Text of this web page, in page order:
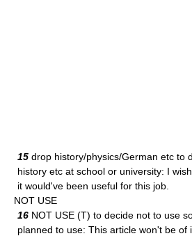
15 drop history/physics/German etc to
history etc at school or university: I
it would've been useful for this job.
NOT USE
16 NOT USE (T) to decide not to use
planned to use: This article won't be of